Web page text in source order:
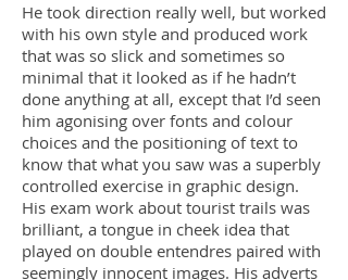
He took direction really well, but worked
with his own style and produced work
that was so slick and sometimes so
minimal that it looked as if he hadn’t
done anything at all, except that I’d seen
him agonising over fonts and colour
choices and the positioning of text to
know that what you saw was a superbly
controlled exercise in graphic design.
His exam work about tourist trails was
brilliant, a tongue in cheek idea that
played on double entendres paired with
seemingly innocent images. His adverts